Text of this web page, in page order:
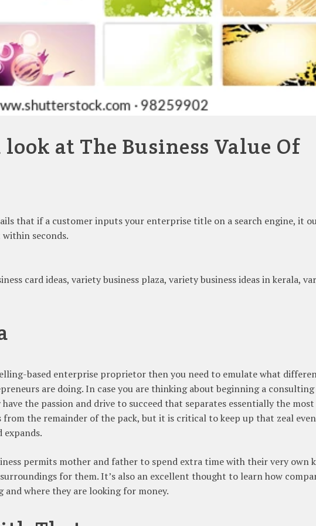
look at The Business Value Of
that if a customer inputs your enterprise title on a search engine, it
seconds.
card ideas, variety business plaza, variety business ideas in kerala,
based enterprise proprietor then you need to emulate what
are doing. In case you are thinking about beginning a consulting
the passion and drive to succeed that separates essentially the most
from the remainder of the pack, but it is critical to keep up that zeal even
expands.
permits mother and father to spend extra time with their very own
for them. It’s also an excellent thought to learn how
where they are looking for money.